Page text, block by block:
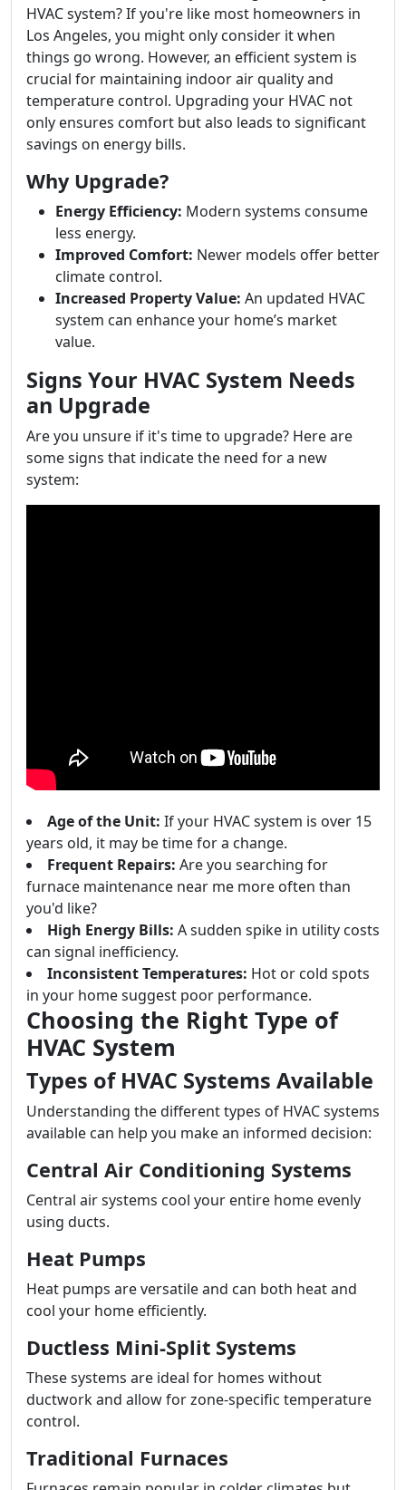
HVAC system? If you're like most homeowners in
Los Angeles, you might only consider it when
things go wrong. However, an efficient system is
crucial for maintaining indoor air quality and
temperature control. Upgrading your HVAC not
only ensures comfort but also leads to significant
savings on energy bills.
Why Upgrade?
Energy Efficiency: Modern systems consume
less energy.
Improved Comfort: Newer models offer better
climate control.
Increased Property Value: An updated HVAC
system can enhance your home’s market
value.
Signs Your HVAC System Needs
an Upgrade
Are you unsure if it's time to upgrade? Here are
some signs that indicate the need for a new
system:
Age of the Unit: If your HVAC system is over 15
years old, it may be time for a change.
Frequent Repairs: Are you searching for
furnace maintenance near me more often than
you'd like?
High Energy Bills: A sudden spike in utility costs
can signal inefficiency.
Inconsistent Temperatures: Hot or cold spots
in your home suggest poor performance.
Choosing the Right Type of
HVAC System
Types of HVAC Systems Available
Understanding the different types of HVAC systems
available can help you make an informed decision:
Central Air Conditioning Systems
Central air systems cool your entire home evenly
using ducts.
Heat Pumps
Heat pumps are versatile and can both heat and
cool your home efficiently.
Ductless Mini-Split Systems
These systems are ideal for homes without
ductwork and allow for zone-specific temperature
control.
Traditional Furnaces